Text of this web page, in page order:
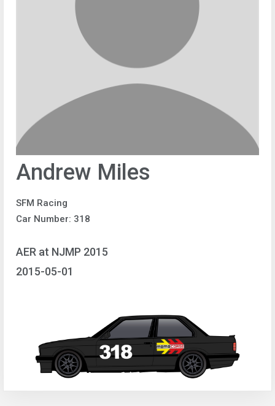
Andrew Miles
SFM Racing
Car Number: 318
AER at NJMP 2015
2015-05-01